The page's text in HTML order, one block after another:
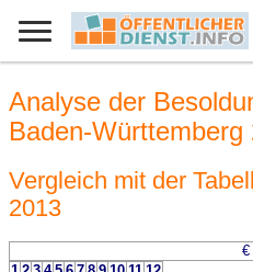
Analyse der
Baden-Württemberg
Vergleich mit der
2013
€